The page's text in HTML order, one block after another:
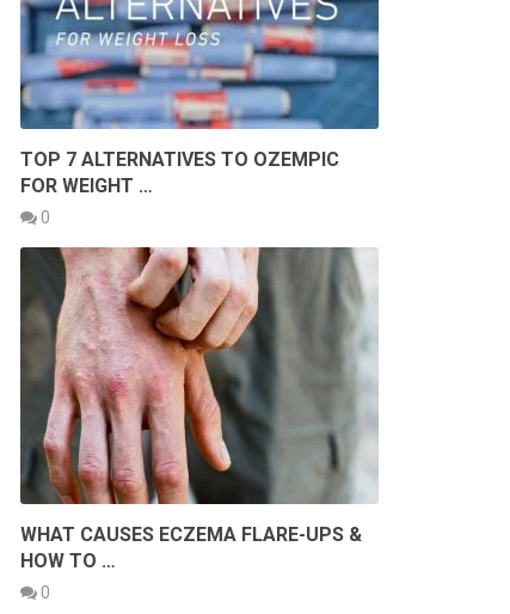
TOP 7 ALTERNATIVES TO OZEMPIC
FOR WEIGHT …
0
WHAT CAUSES ECZEMA FLARE-UPS &
HOW TO …
0